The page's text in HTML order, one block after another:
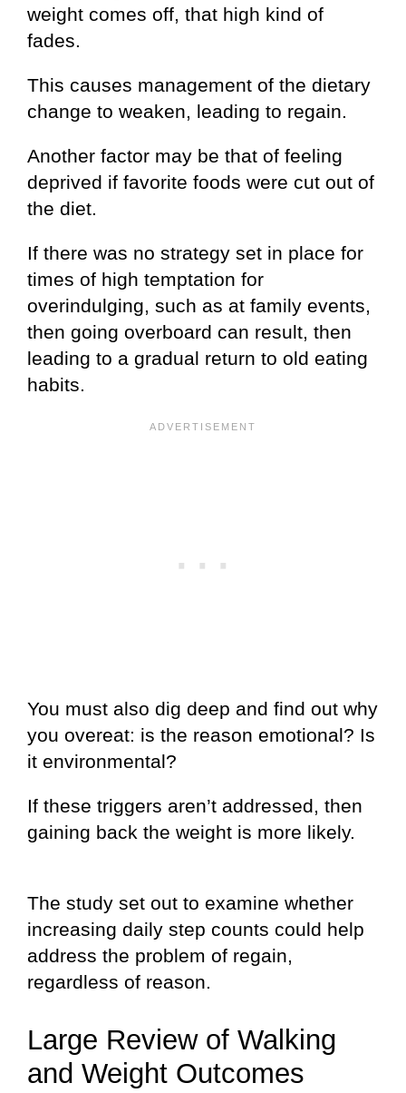
weight comes off, that high kind of
fades.
This causes management of the dietary
change to weaken, leading to regain.
Another factor may be that of feeling
deprived if favorite foods were cut out of
the diet.
If there was no strategy set in place for
times of high temptation for
overindulging, such as at family events,
then going overboard can result, then
leading to a gradual return to old eating
habits.
You must also dig deep and find out why
you overeat: is the reason emotional? Is
it environmental?
If these triggers aren’t addressed, then
gaining back the weight is more likely.
The study set out to examine whether
increasing daily step counts could help
address the problem of regain,
regardless of reason.
Large Review of Walking
and Weight Outcomes